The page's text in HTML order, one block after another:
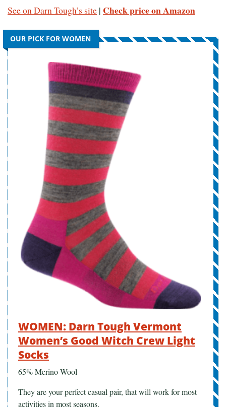
See on Darn Tough’s site | Check price on Amazon
OUR PICK FOR WOMEN
WOMEN: Darn Tough Vermont
Women’s Good Witch Crew Light
Socks
65% Merino Wool
They are your perfect casual pair, that will work for most
activities in most seasons.